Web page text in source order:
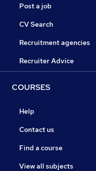
Post a job
CV Search
Recruitment agencies
Recruiter Advice
COURSES
Help
Contact us
Find a course
View all subjects